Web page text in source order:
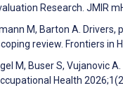
Research. JMIR
M, Barton A.
review. Frontiers in
M, Buser S, Vujanovic
Health